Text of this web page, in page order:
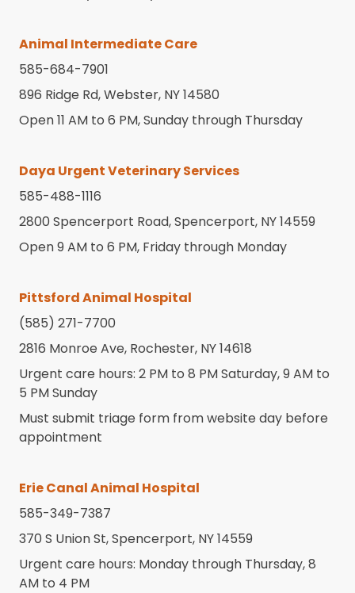
Animal Intermediate Care
585-684-7901
896 Ridge Rd, Webster, NY 14580
Open 11 AM to 6 PM, Sunday through Thursday
Daya Urgent Veterinary Services
585-488-1116
2800 Spencerport Road, Spencerport, NY 14559
Open 9 AM to 6 PM, Friday through Monday
Pittsford Animal Hospital
(585) 271-7700
2816 Monroe Ave, Rochester, NY 14618
Urgent care hours: 2 PM to 8 PM Saturday, 9 AM to
5 PM Sunday
Must submit triage form from website day before
appointment
Erie Canal Animal Hospital
585-349-7387
370 S Union St, Spencerport, NY 14559
Urgent care hours: Monday through Thursday, 8
AM to 4 PM